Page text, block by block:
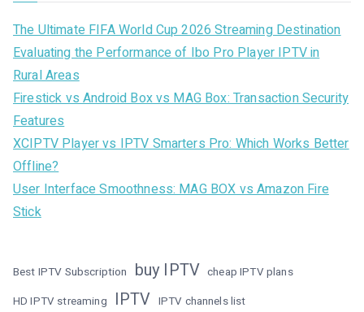
The Ultimate FIFA World Cup 2026 Streaming Destination
Evaluating the Performance of Ibo Pro Player IPTV in
Rural Areas
Firestick vs Android Box vs MAG Box: Transaction Security
Features
XCIPTV Player vs IPTV Smarters Pro: Which Works Better
Offline?
User Interface Smoothness: MAG BOX vs Amazon Fire
Stick
Best IPTV Subscription buy IPTV cheap IPTV plans
HD IPTV streaming IPTV IPTV channels list